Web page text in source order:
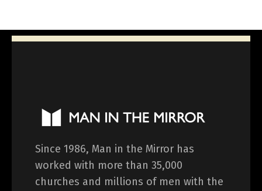
Since 1986, Man in the Mirror has
worked with more than 35,000
churches and millions of men with the